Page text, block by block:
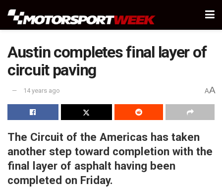
Austin completes final layer of
circuit paving
14 years ago AA
The Circuit of the Americas has taken
another step toward completion with the
final layer of asphalt having been
completed on Friday.